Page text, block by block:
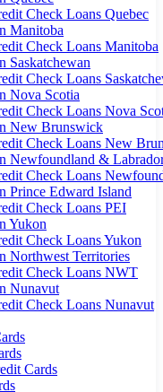
Check Loans Quebec
Manitoba
Check Loans Manitoba
Saskatchewan
Check Loans
Nova Scotia
Check Loans Nova
New Brunswick
Check Loans New
Newfoundland &
Check Loans
Prince Edward Island
Check Loans PEI
Yukon
Check Loans Yukon
Northwest Territories
Check Loans NWT
Nunavut
Check Loans Nunavut
Cards